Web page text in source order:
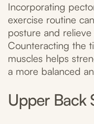
Incorporating
exercise routine
posture and
Counteracting the
muscles helps
a more balanced
Upper Back